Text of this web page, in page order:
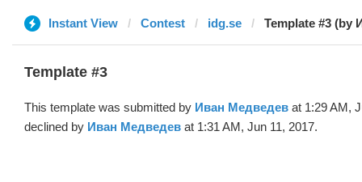
Instant View Contest idg.se Template #3 (by
Template #3
This template was submitted by Иван Медведев at 1:29 AM,
declined by Иван Медведев at 1:31 AM, Jun 11, 2017.